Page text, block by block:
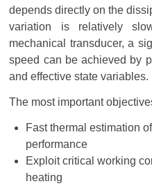
depends directly on the
variation is relatively
mechanical transducer, a
speed can be achieved by
and effective state variables.
The most important
Fast thermal estimation
performance
Exploit critical working
heating